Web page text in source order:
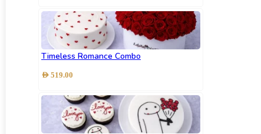
Timeless Romance Combo
AED 519.00